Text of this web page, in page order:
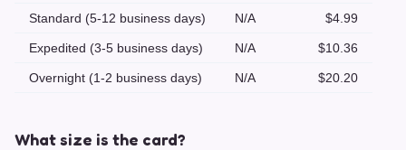
Standard (5-12 business days) N/A $4.99
Expedited (3-5 business days) N/A $10.36
Overnight (1-2 business days) N/A $20.20
What size is the card?